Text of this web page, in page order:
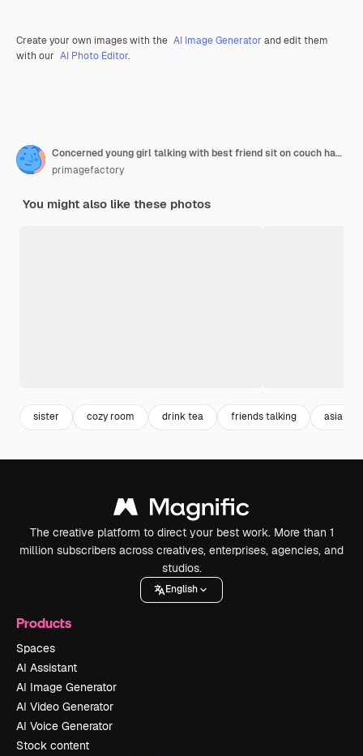
Create your own images with the AI Image Generator and edit them
with our AI Photo Editor.
Concerned young girl talking with best friend sit on couch having serious conversation. Asian chinese woman complaining sharing problems or concern. Sister help dealing with depression hold cup.
primagefactory
You might also like these photos
sister cozy room drink tea friends talking asian
The creative platform to direct your best work. More than 1
million subscribers across creatives, enterprises, agencies, and
studios.
English
Products
Spaces
AI Assistant
AI Image Generator
AI Video Generator
AI Voice Generator
Stock content